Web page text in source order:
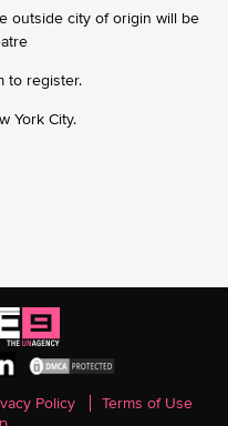
outside city of origin will be
to register.
York City.
Policy
Terms of Use